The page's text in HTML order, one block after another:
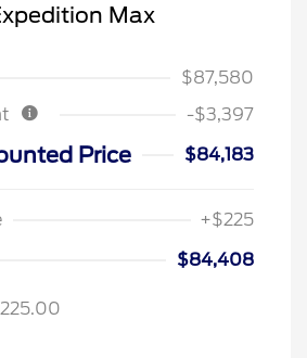
Max
$87,580
-$3,397
Price $84,183
+$225
$84,408